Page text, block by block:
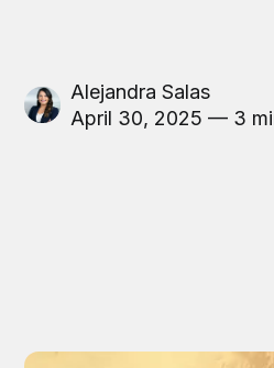
Alejandra Salas
April 30, 2025 — 3